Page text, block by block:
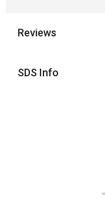
Reviews
SDS Info